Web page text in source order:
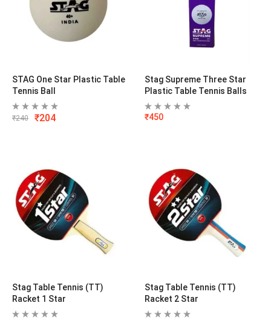
STAG One Star Plastic Table
Tennis Ball
₹240 ₹204
Stag Supreme Three Star
Plastic Table Tennis Balls
₹450
Stag Table Tennis (TT)
Racket 1 Star
Stag Table Tennis (TT)
Racket 2 Star